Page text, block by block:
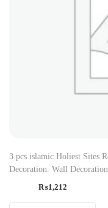
3 pcs islamic Holiest Sites
Decoration. Wall
₨1,212